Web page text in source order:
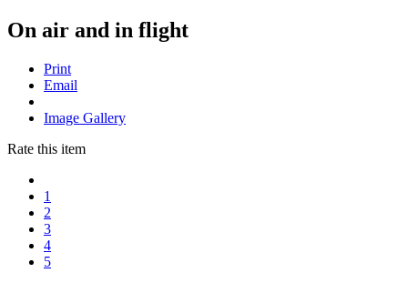
On air and in flight
Print
Email
Image Gallery
Rate this item
1
2
3
4
5